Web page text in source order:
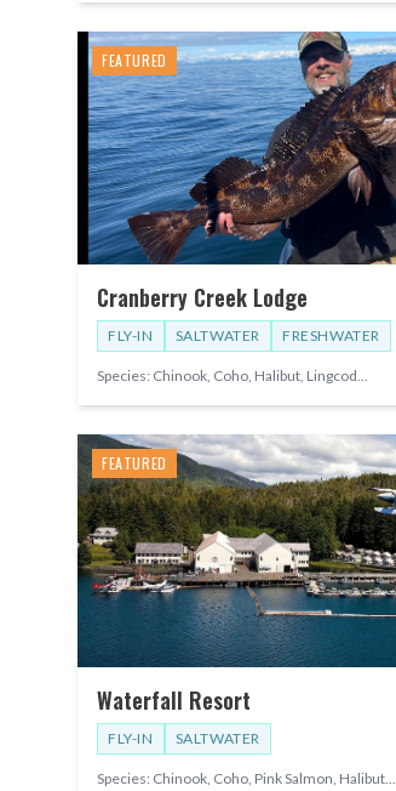
FEATURED
Cranberry Creek Lodge
FLY-IN SALTWATER FRESHWATER
Species: Chinook, Coho, Halibut, Lingcod...
FEATURED
Waterfall Resort
FLY-IN SALTWATER
Species: Chinook, Coho, Pink Salmon, Halibut...